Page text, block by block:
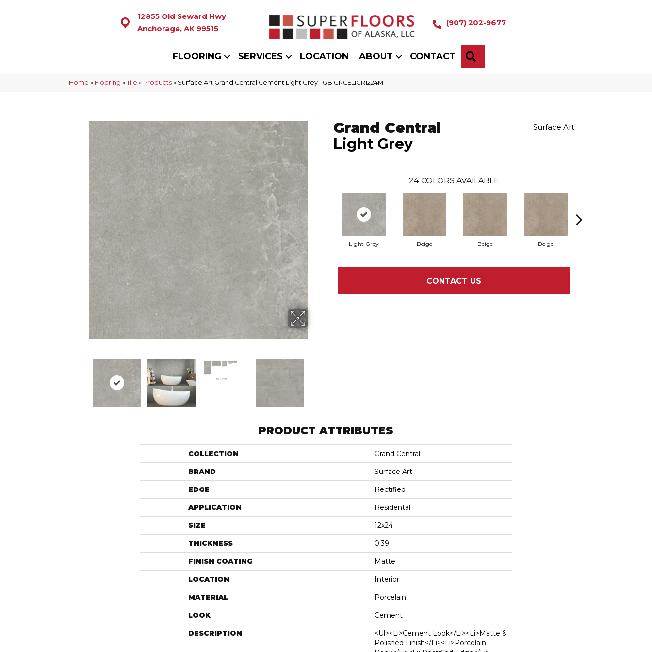
12855 Old Seward Hwy
Anchorage, AK 99515
(907) 202-9677
FLOORING SERVICES LOCATION ABOUT CONTACT
Home » Flooring » Tile » Products » Surface Art Grand Central Cement Light Grey TGBIGRCELIGR1224M
Grand Central
Light Grey
Surface Art
24 COLORS AVAILABLE
Light Grey Beige Beige Beige
CONTACT US
PRODUCT ATTRIBUTES
COLLECTION Grand Central
BRAND Surface Art
EDGE Rectified
APPLICATION Residental
SIZE 12x24
THICKNESS 0.39
FINISH COATING Matte
LOCATION Interior
MATERIAL Porcelain
LOOK Cement
DESCRIPTION
<ul><li>Cement Look</li><li>Matte &
Polished Finish</li><li>Porcelain